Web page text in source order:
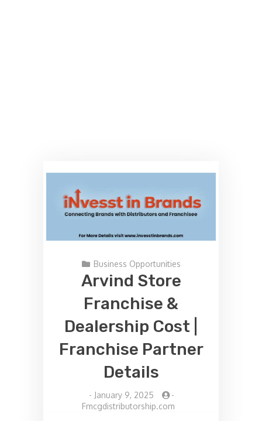
Business Opportunities
Arvind Store
Franchise &
Dealership Cost |
Franchise Partner
Details
- January 9, 2025
-
Fmcgdistributorship.com